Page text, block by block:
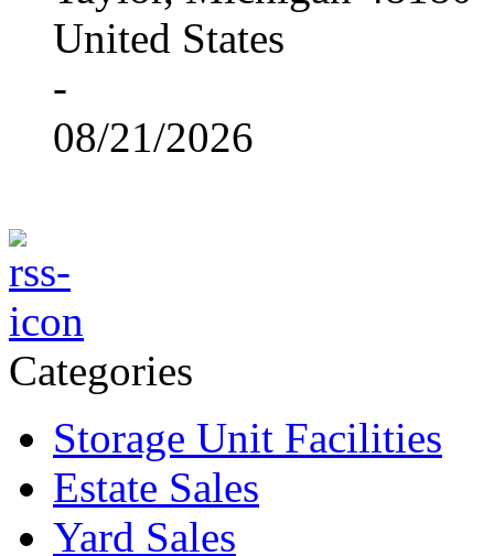
United States
-
08/21/2026
Categories
Storage Unit Facilities
Estate Sales
Yard Sales